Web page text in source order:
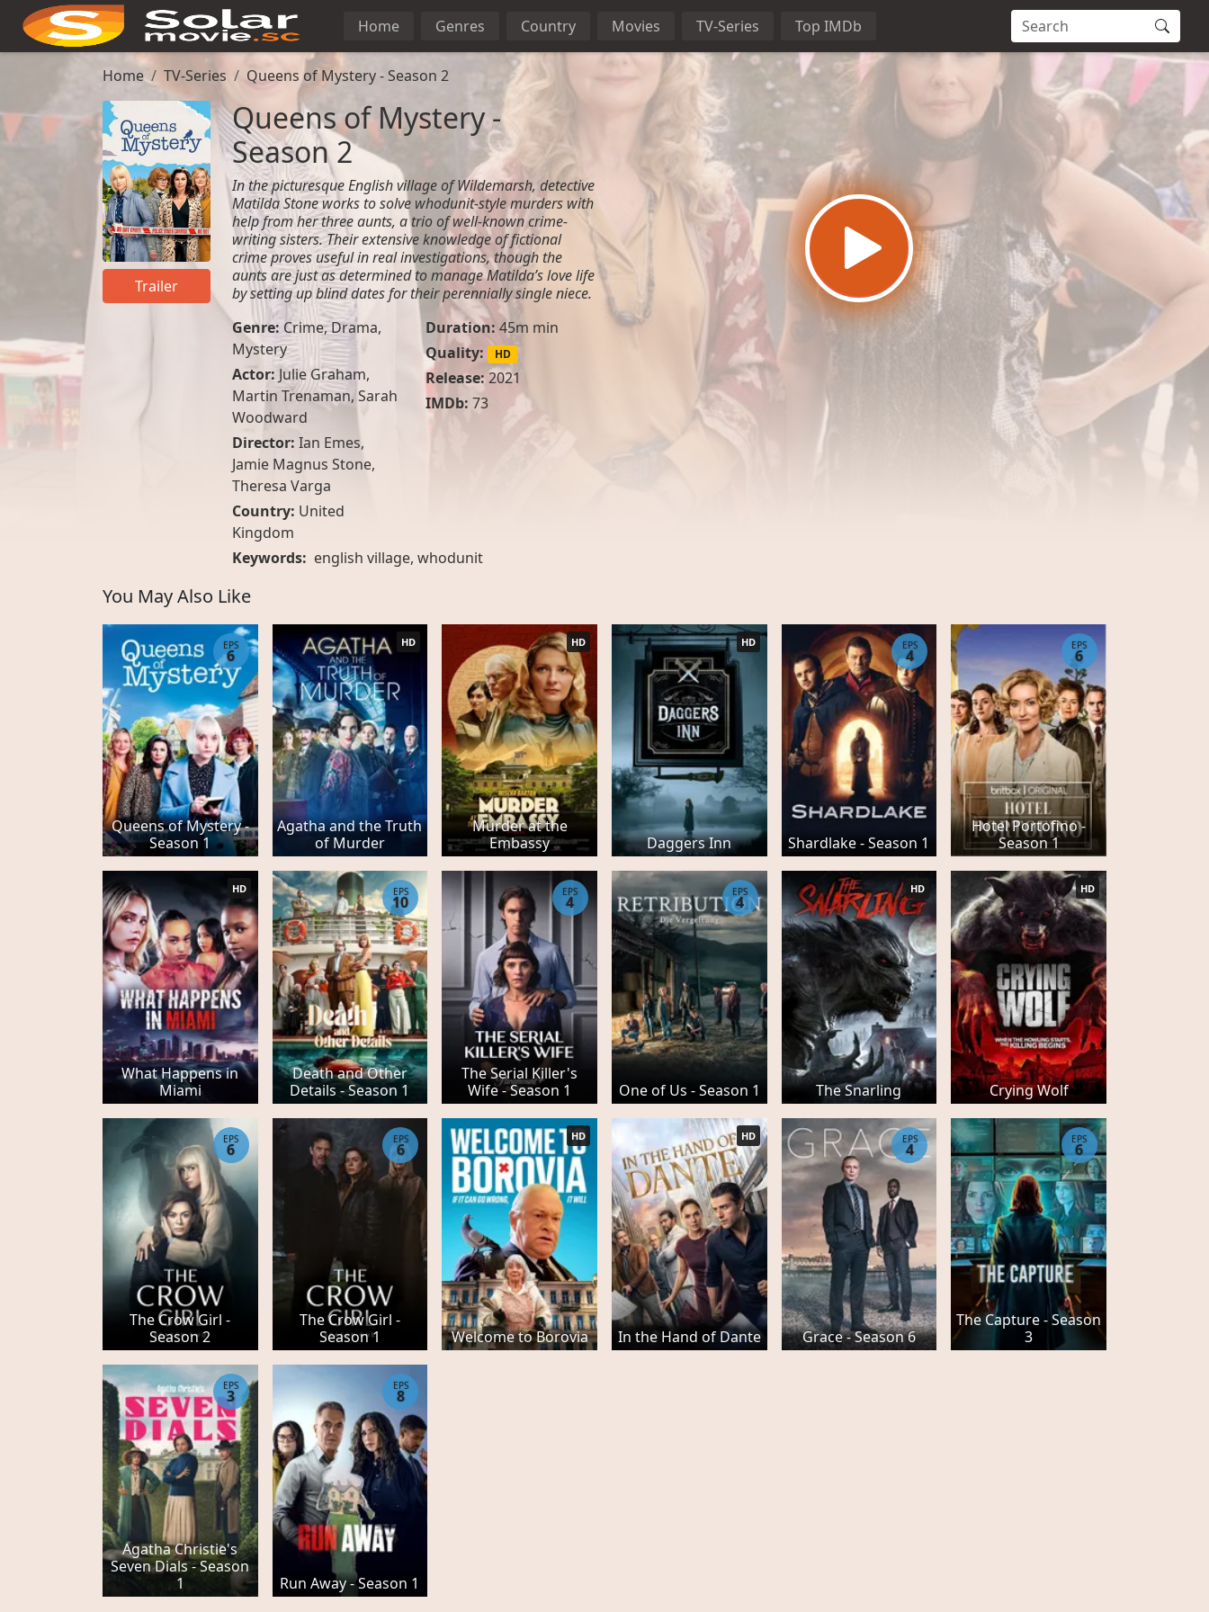
Home Genres Country Movies TV-Series Top IMDb
Home TV-Series Queens of Mystery - Season 2
Trailer
Queens of Mystery -
Season 2
In the picturesque English village of Wildemarsh, detective
Matilda Stone works to solve whodunit-style murders with
help from her three aunts, a trio of well-known crime-
writing sisters. Their extensive knowledge of fictional
crime proves useful in real investigations, though the
aunts are just as determined to manage Matilda’s love life
by setting up blind dates for their perennially single niece.
Genre: Crime,Drama,
Mystery
Actor: Julie Graham,
Martin Trenaman, Sarah
Woodward
Director: Ian Emes,
Jamie Magnus Stone,
Theresa Varga
Country: United
Kingdom
Duration: 45m min
Quality:
HD
Release:2021
IMDb: 73
Keywords: english village, whodunit
You May Also Like
Queens of Mystery -
Season 1
EPS
6
Agatha and the Truth
of Murder
HD
Murder at the
Embassy
HD
Daggers Inn
HD
Shardlake - Season 1
EPS
4
Hotel Portofino -
Season 1
EPS
6
What Happens in
Miami
HD
Death and Other
Details - Season 1
EPS
10
The Serial Killer's
Wife - Season 1
EPS
4
One of Us - Season 1
EPS
4
The Snarling
HD
Crying Wolf
HD
The Crow Girl -
Season 2
EPS
6
The Crow Girl -
Season 1
EPS
6
Welcome to Borovia
HD
In the Hand of Dante
HD
Grace - Season 6
EPS
4
The Capture - Season
3
EPS
6
Agatha Christie's
Seven Dials - Season
1
EPS
3
Run Away - Season 1
EPS
8